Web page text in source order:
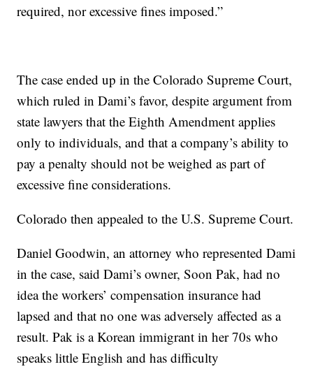
required, nor excessive fines imposed.”
The case ended up in the Colorado Supreme Court,
which ruled in Dami’s favor, despite argument from
state lawyers that the Eighth Amendment applies
only to individuals, and that a company’s ability to
pay a penalty should not be weighed as part of
excessive fine considerations.
Colorado then appealed to the U.S. Supreme Court.
Daniel Goodwin, an attorney who represented Dami
in the case, said Dami’s owner, Soon Pak, had no
idea the workers’ compensation insurance had
lapsed and that no one was adversely affected as a
result. Pak is a Korean immigrant in her 70s who
speaks little English and has difficulty